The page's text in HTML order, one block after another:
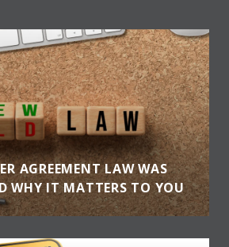
AGREEMENT LAW WAS
WHY IT MATTERS TO YOU